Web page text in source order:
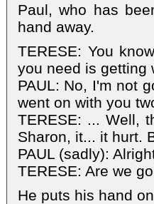
Paul, who has
hand away.
TERESE: You
you need is getting
PAUL: No, I'm not
went on with you
TERESE: ... Well,
Sharon, it... it hurt.
PAUL (sadly):
TERESE: Are we
He puts his hand